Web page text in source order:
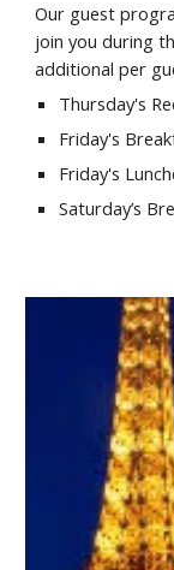
Our guest
join you during
additionalper
Thursday's
Friday's
Friday's
Saturday’s